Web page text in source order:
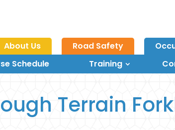
About Us Road Safety
Schedule
Training
Terrain